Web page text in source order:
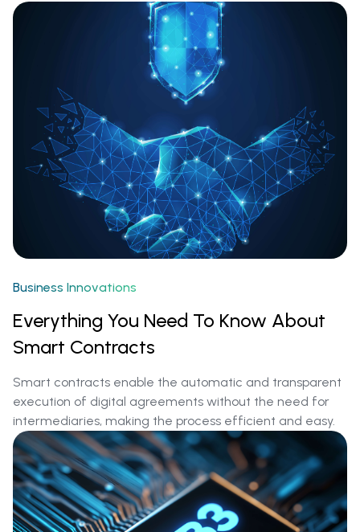
Business Innovations
Everything You Need To Know About
Smart Contracts
Smart contracts enable the automatic and transparent
execution of digital agreements without the need for
intermediaries, making the process efficient and easy.